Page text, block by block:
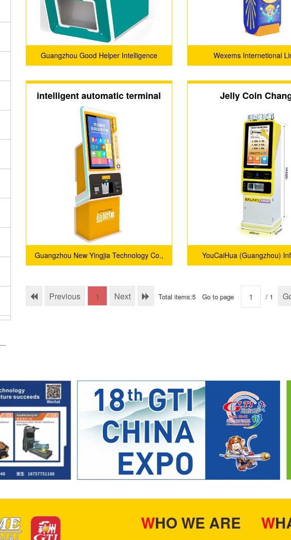
Guangzhou Good Helper Intelligence
Wexems Internetional
intelligent automatic terminal
Accepted Coin Changer
Guangzhou New Yingjia Technology Co.,
Jelly Coin
YouCaiHua (Guangzhou)
Previous 1 Next Total items:5 Go to page / 1
WHO WE ARE